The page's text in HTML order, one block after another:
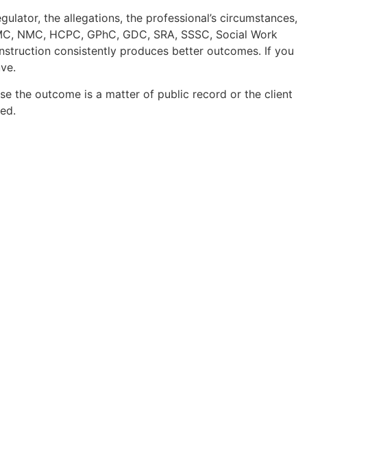
the allegations, the professional’s circumstances,
HCPC, GPhC, GDC, SRA, SSSC, Social Work
consistently produces better outcomes. If you
the outcome is a matter of public record or the client